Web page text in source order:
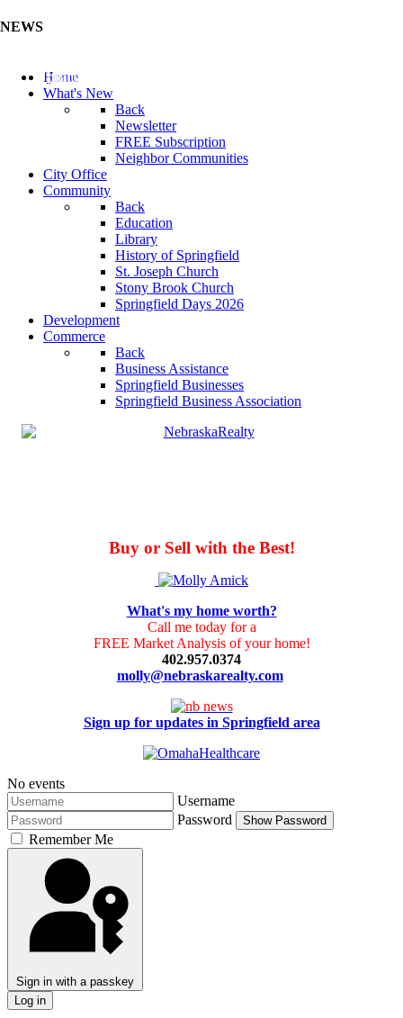
NEWS
Update Your Business Directory (Click Here)
Home
What's New
Back
Newsletter
FREE Subscription
Neighbor Communities
City Office
Community
Back
Education
Library
History of Springfield
St. Joseph Church
Stony Brook Church
Springfield Days 2026
Development
Commerce
Back
Business Assistance
Springfield Businesses
Springfield Business Association
Buy or Sell with the Best!
What's my home worth?
Call me today for a
FREE Market Analysis of your home!
402.957.0374
molly@nebraskarealty.com
Sign up for updates in Springfield area
No events
Username
Password
Show Password
Remember Me
Sign in with a passkey
Log in